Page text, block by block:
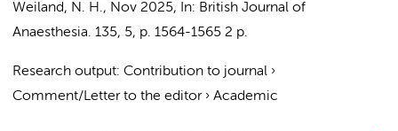
Weiland, N. H., Nov 2025, In: British Journal of
Anaesthesia. 135, 5, p. 1564-1565 2 p.
Research output: Contribution to journal ›
Comment/Letter to the editor› Academic